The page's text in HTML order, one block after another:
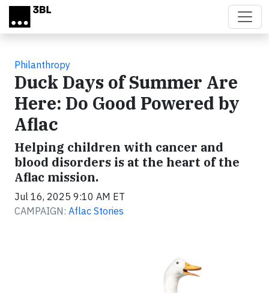
Skip to main content
Philanthropy
Duck Days of Summer Are
Here: Do Good Powered by
Aflac
Helping children with cancer and
blood disorders is at the heart of the
Aflac mission.
Jul 16, 2025 9:10 AM ET
CAMPAIGN: Aflac Stories